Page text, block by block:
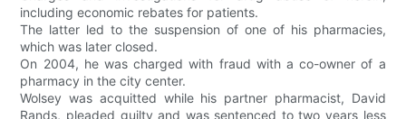
including economic rebates for patients.
The latter led to the suspension of one of his pharmacies,
which was later closed.
On 2004, he was charged with fraud with a co-owner of a
pharmacy in the city center.
Wolsey was acquitted while his partner pharmacist, David
Rands, pleaded guilty and was sentenced to two years less